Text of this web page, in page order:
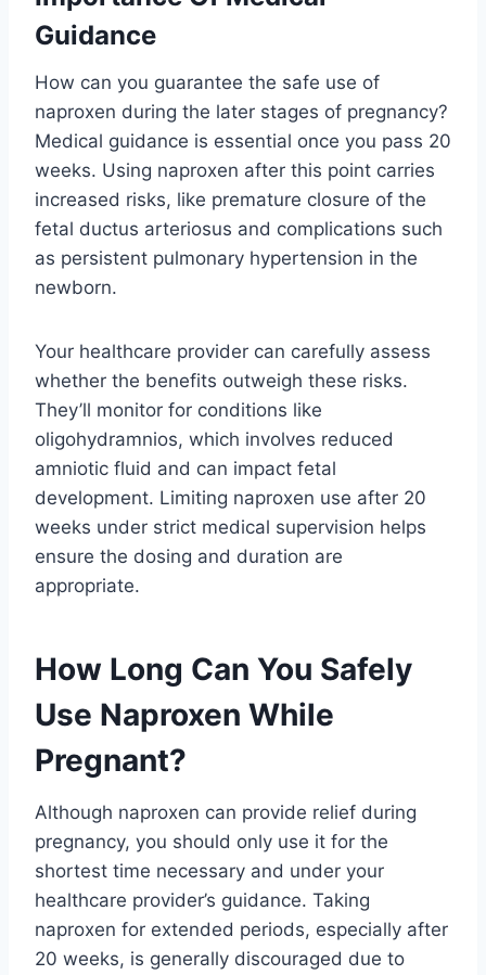
Guidance
How can you guarantee the safe use of
naproxen during the later stages of pregnancy?
Medical guidance is essential once you pass 20
weeks. Using naproxen after this point carries
increased risks, like premature closure of the
fetal ductus arteriosus and complications such
as persistent pulmonary hypertension in the
newborn.
Your healthcare provider can carefully assess
whether the benefits outweigh these risks.
They’ll monitor for conditions like
oligohydramnios, which involves reduced
amniotic fluid and can impact fetal
development. Limiting naproxen use after 20
weeks under strict medical supervision helps
ensure the dosing and duration are
appropriate.
How Long Can You Safely
Use Naproxen While
Pregnant?
Although naproxen can provide relief during
pregnancy, you should only use it for the
shortest time necessary and under your
healthcare provider’s guidance. Taking
naproxen for extended periods, especially after
20 weeks, is generally discouraged due to